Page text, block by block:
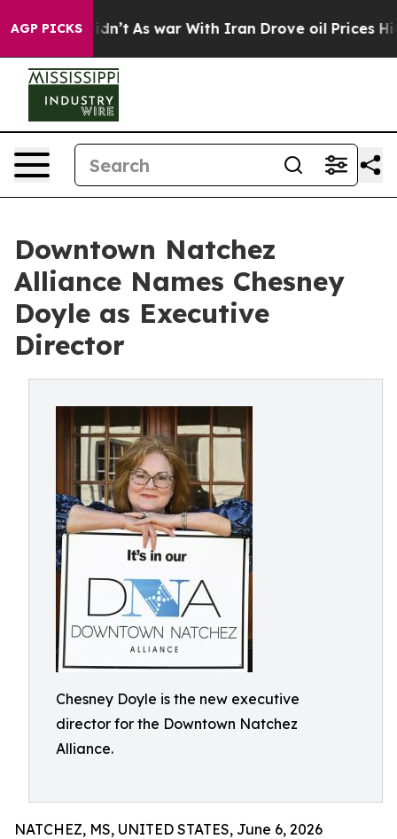
AGP PICKS
it Didn’t As war With Iran Drove oil Prices Higher,
Downtown Natchez
Alliance Names Chesney
Doyle as Executive
Director
Chesney Doyle is the new executive
director for the Downtown Natchez
Alliance.
NATCHEZ, MS, UNITED STATES, June 6, 2026